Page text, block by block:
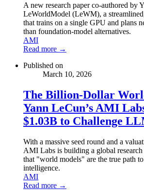
A new research paper co-authored by
LeWorldModel (LeWM), a
that trains on a single GPU and plans
than foundation-model alternatives.
AMI
Read more →
Published on
March 10, 2026
The Billion-Dollar
Yann LeCun’s AMI
$1.03B to Challenge
With a massive seed round and a
AMI Labs is building a global
that "world models" are the true path
intelligence.
AMI
Read more →